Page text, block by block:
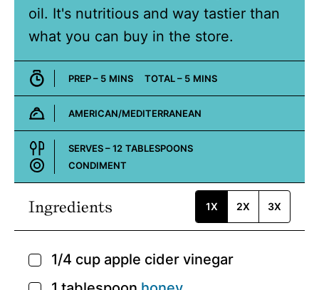
oil. It's nutritious and way tastier than
what you can buy in the store.
PREP – 5MINUTES
MINS TOTAL – 5MINUTES
MINS
Cuisine:
AMERICAN/MEDITERRANEAN
SERVES –12 TABLESPOONS
Course:
CONDIMENT
Ingredients 1X 2X 3X
▢
1/4 cup apple cider vinegar